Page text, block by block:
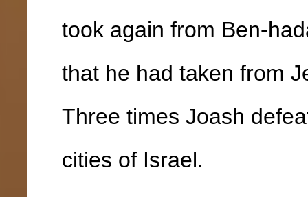
took again from Ben-
that he had taken from
Three times Joash
cities of Israel.